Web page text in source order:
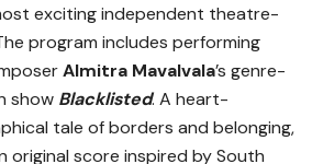
exciting independent theatre-
program includes performing
Almitra Mavalvala’s genre-
show Blacklisted. A heart-
tale of borders and belonging,
original score inspired by South